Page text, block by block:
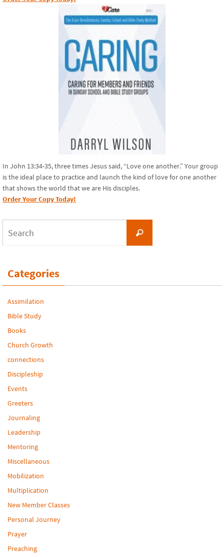
In John 13:34-35, three times Jesus said, “Love one another.” Your group
is the ideal place to practice and launch the kind of love for one another
that shows the world that we are His disciples.
Order Your Copy Today!
Search
Categories
Assimilation
Bible Study
Books
Church Growth
connections
Discipleship
Events
Greeters
Journaling
Leadership
Mentoring
Miscellaneous
Mobilization
Multiplication
New Member Classes
Personal Journey
Prayer
Preaching